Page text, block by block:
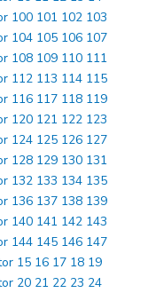
100 101 102 103
104 105 106 107
108 109 110 111
112 113 114 115
116 117 118 119
120 121 122 123
124 125 126 127
128 129 130 131
132 133 134 135
136 137 138 139
140 141 142 143
144 145 146 147
15 16 17 18 19
20 21 22 23 24